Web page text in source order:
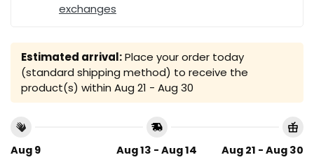
exchanges
Estimated arrival:Place your order today
(standard shipping method) to receive the
product(s) within Aug 21 - Aug 30
Aug 9 Aug 13 - Aug 14 Aug 21 - Aug 30